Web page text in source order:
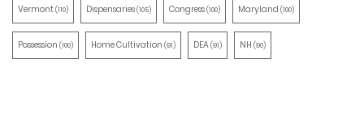
Vermont(110) Dispensaries(105) Congress(100) Maryland (100)
Possession (100) Home Cultivation (91) DEA(91) NH (90)